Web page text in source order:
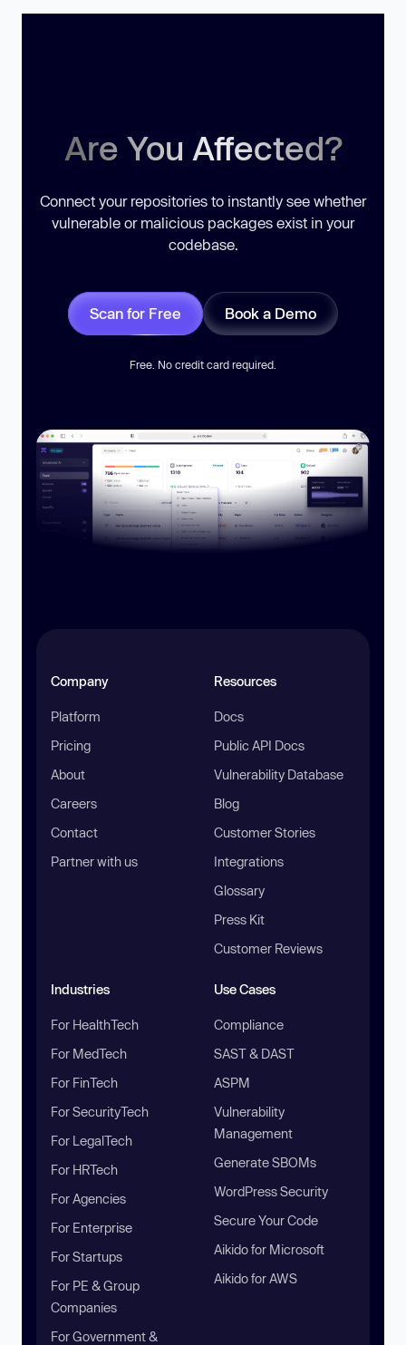
Are You Affected?
Connect your repositories to instantly see whether
vulnerable or malicious packages exist in your
codebase.
Scan for Free Book a Demo
Free. No credit card required.
Company
Platform
Pricing
About
Careers
Contact
Partner with us
Resources
Docs
Public API Docs
Vulnerability Database
Blog
Customer Stories
Integrations
Glossary
Press Kit
Customer Reviews
Industries
For HealthTech
For MedTech
For FinTech
For SecurityTech
For LegalTech
For HRTech
For Agencies
For Enterprise
For Startups
For PE & Group
Companies
For Government &
Use Cases
Compliance
SAST & DAST
ASPM
Vulnerability
Management
Generate SBOMs
WordPress Security
Secure Your Code
Aikido for Microsoft
Aikido for AWS